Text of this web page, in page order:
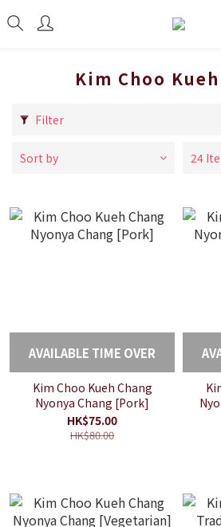
Kim Choo
Filter
Sort by 24
AVAILABLE TIME OVER
Kim Choo Kueh Chang
Nyonya Chang [Pork]
HK$75.00
HK$80.00